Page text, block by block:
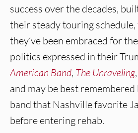
success over the decades,
their steady touring schedule,
they’ve been embraced for
politics expressed in their
American Band, The Unraveling
and may be best remembered
band that Nashville favorite
before entering rehab.